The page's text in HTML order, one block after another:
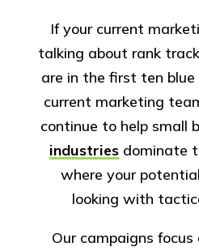
If your current
talking about rank
are in the first ten blue
current marketing
continue to help small
industries dominate
where your
looking with
Our campaigns